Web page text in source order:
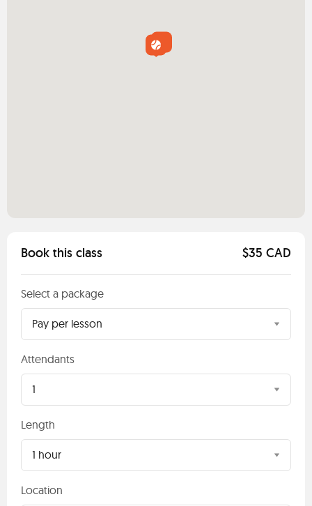
Book this class $35 CAD
Select a package
Pay per lesson
Attendants
1
Length
1 hour
Location